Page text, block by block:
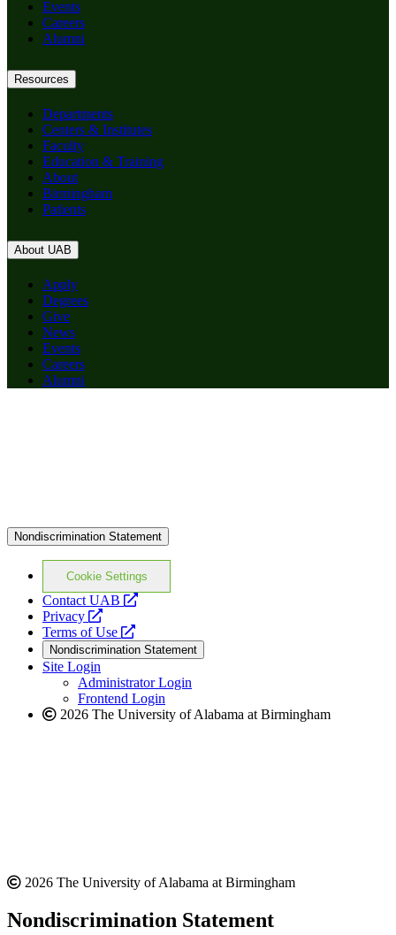
Events
Careers
Alumni
Resources
Departments
Centers & Institutes
Faculty
Education & Training
About
Birmingham
Patients
About UAB
Apply
Degrees
Give
News
Events
Careers
Alumni
Nondiscrimination Statement
Cookie Settings
Contact UAB
opens
website
Privacy
opens
a
new
website
Terms of Use
opens
a
new
website
Nondiscrimination Statement
Site Login
Administrator Login
Frontend Login
2026 The University of Alabama at Birmingham
2026 The University of Alabama at Birmingham
Nondiscrimination Statement